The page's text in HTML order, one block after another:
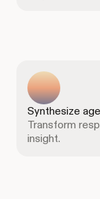
Synthesize
Transform
insight.